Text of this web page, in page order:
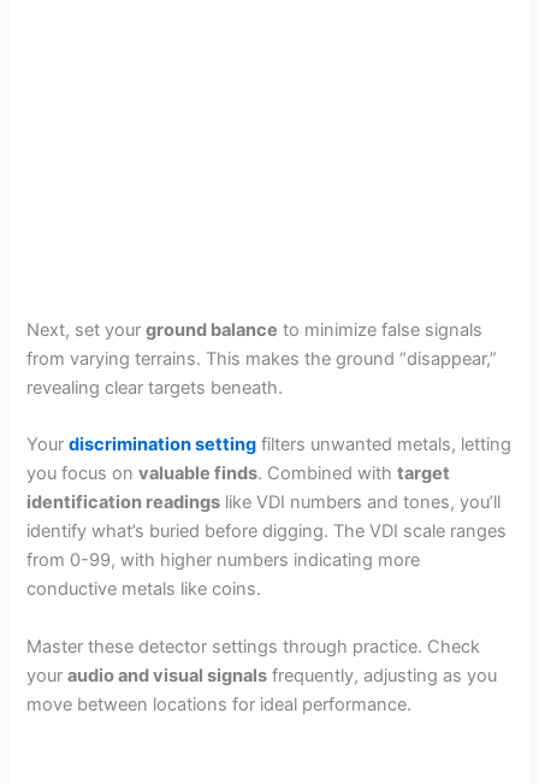
Next, set yourground balance to minimize false signals
from varying terrains. This makes the ground “disappear,”
revealing clear targets beneath.
Yourdiscrimination setting filters unwanted metals, letting
you focus onvaluable finds. Combined withtarget
identification readings like VDI numbers and tones, you’ll
identify what’s buried before digging. The VDI scale ranges
from 0-99, with higher numbers indicating more
conductive metals like coins.
Master these detector settings through practice. Check
youraudio and visual signals frequently, adjusting as you
move between locations for ideal performance.